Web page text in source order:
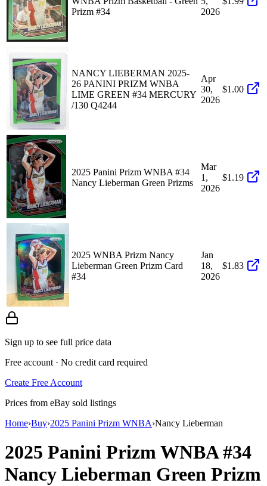
Prizm #34
2026
NANCY LIEBERMAN 2025-
26 PANINI PRIZM WNBA
LIME GREEN #34 MERCURY
/130 Q4244
Apr
30,
2026
$1.00
2025 Panini Prizm WNBA #34
Nancy Lieberman Green Prizms
Mar
1,
2026
$1.19
2025 WNBA Prizm Nancy
Lieberman Green Prizm Card
#34
Jan
18,
2026
$1.83
Sign up to see full price data
Free account · No credit card required
Create Free Account
Prices from eBay sold listings
Home›Buy›2025 Panini Prizm WNBA›Nancy Lieberman
2025 Panini Prizm WNBA#34
Nancy Lieberman Green Prizm